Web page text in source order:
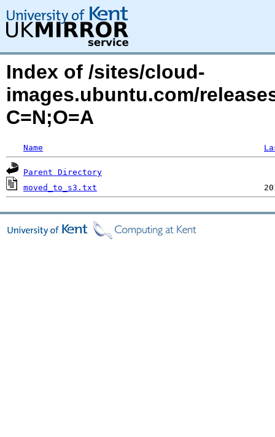
Index of /sites/cloud-
images.ubuntu.com/
C=N;O=A
Name
Parent Directory
moved_to_s3.txt